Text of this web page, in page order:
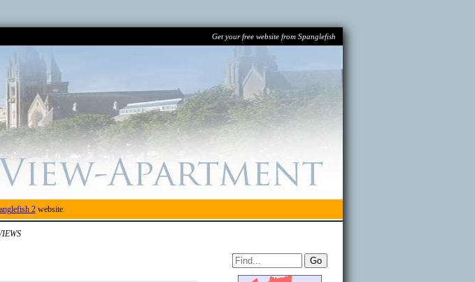
Get your free website from Spanglefish
2website.